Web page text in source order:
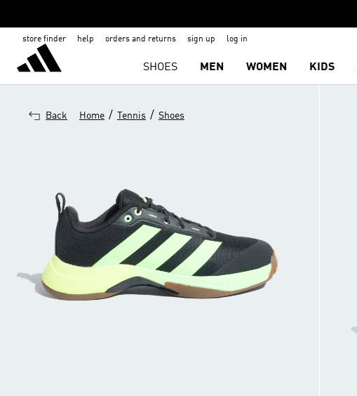
store finder help orders and returns sign up log in
SHOES MEN WOMEN KIDS
Back Home / Tennis / Shoes